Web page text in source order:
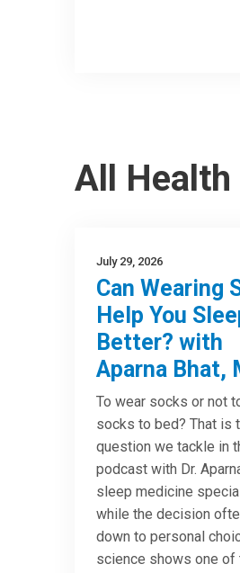
All Health
July 29, 2026
Can Wearing
Help You
Better? with
Aparna Bhat,
To wear socks or not
socks to bed? That is
question we tackle in
podcast with Dr.
sleep medicine
while the decision
down to personal
science shows one of